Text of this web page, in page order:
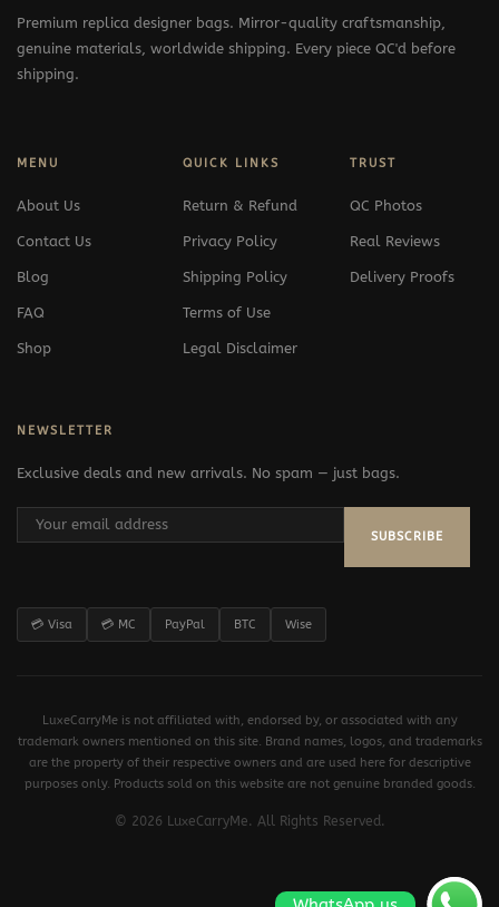
Premium replica designer bags. Mirror-quality craftsmanship,
genuine materials, worldwide shipping. Every piece QC'd before
shipping.
MENU
About Us
Contact Us
Blog
FAQ
Shop
QUICK LINKS
Return & Refund
Privacy Policy
Shipping Policy
Terms of Use
Legal Disclaimer
TRUST
QC Photos
Real Reviews
Delivery Proofs
NEWSLETTER
Exclusive deals and new arrivals. No spam — just bags.
SUBSCRIBE
💳 Visa 💳 MC PayPal BTC Wise
LuxeCarryMe is not affiliated with, endorsed by, or associated with any
trademark owners mentioned on this site. Brand names, logos, and trademarks
are the property of their respective owners and are used here for descriptive
purposes only. Products sold on this website are not genuine branded goods.
© 2026 LuxeCarryMe. All Rights Reserved.